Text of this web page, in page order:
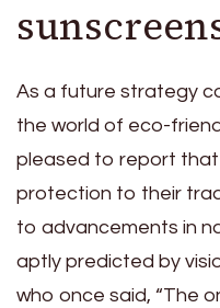
As a future strategy
the world of eco-
pleased to report
protection to their
to advancements in
aptly predicted by
who once said, “The